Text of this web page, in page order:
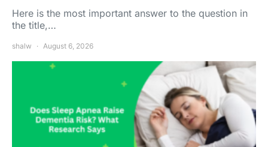
Here is the most important answer to the question in
the title,…
shalw August 6, 2026